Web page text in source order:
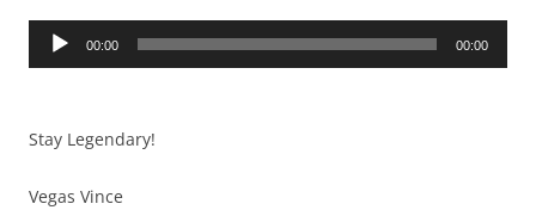
Audio
00:00 00:00
Stay Legendary!
Vegas Vince